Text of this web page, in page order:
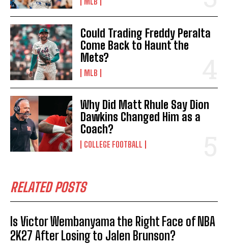
Could Trading Freddy Peralta
Come Back to Haunt the
Mets?
MLB
Why Did Matt Rhule Say Dion
Dawkins Changed Him as a
Coach?
COLLEGE FOOTBALL
RELATED POSTS
Is Victor Wembanyama the Right Face of NBA
2K27 After Losing to Jalen Brunson?